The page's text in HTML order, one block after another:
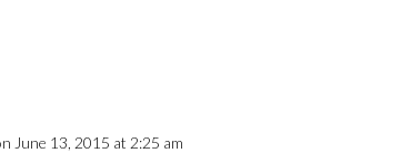
June 13, 2015 at 2:25 am